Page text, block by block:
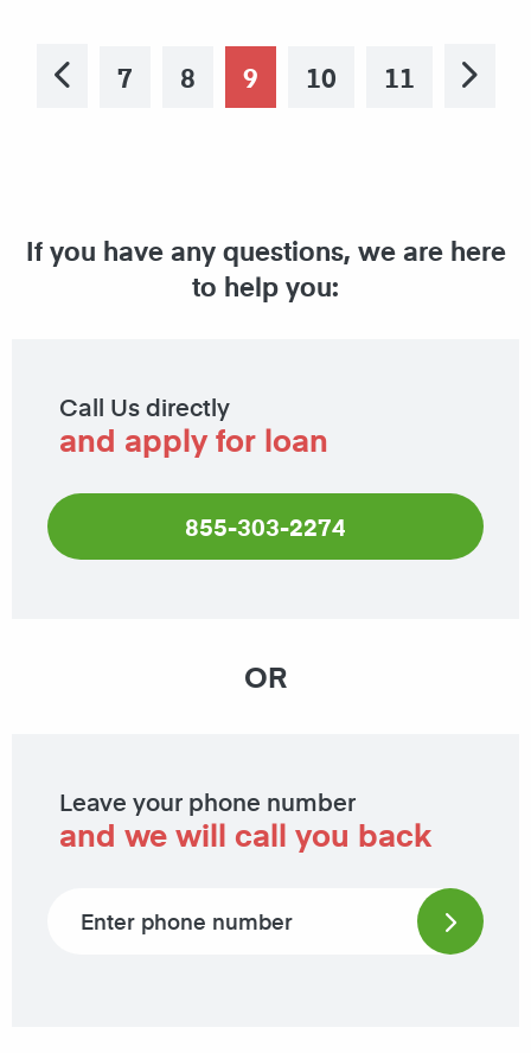
Previous
7 8 9 10 11
If you have any questions, we are here
to help you:
Call Us directly
and apply for loan
855-303-2274
OR
Leave your phone number
and we will call you back